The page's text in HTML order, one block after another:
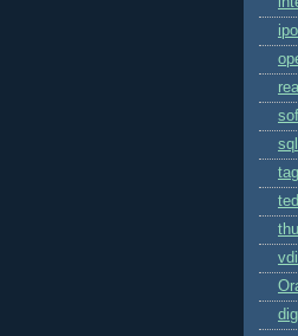
sql
ted
vdi